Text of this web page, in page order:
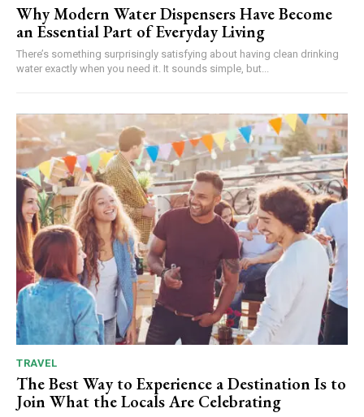
Why Modern Water Dispensers Have Become
an Essential Part of Everyday Living
There’s something surprisingly satisfying about having clean drinking
water exactly when you need it. It sounds simple, but...
TRAVEL
The Best Way to Experience a Destination Is to
Join What the Locals Are Celebrating